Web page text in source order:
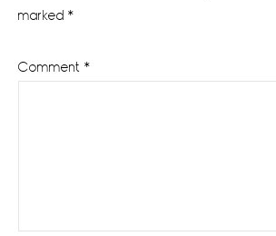
marked *
Comment *